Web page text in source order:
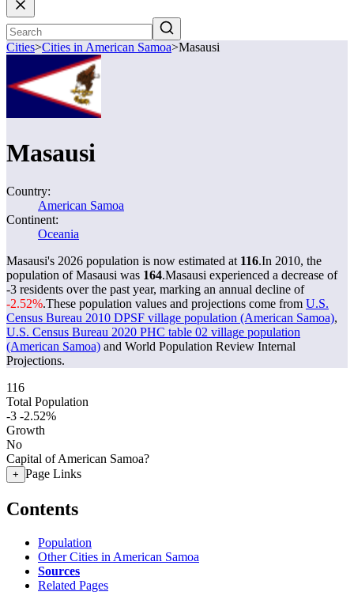
Cities>Cities in American Samoa>Masausi
Masausi
Country:
American Samoa
Continent:
Oceania
Masausi's 2026 population is now estimated at 116.In 2010, the
population of Masausi was 164.Masausi experienced a decrease of
-3 residents over the past year, marking an annual decline of
-2.52%.These population values and projections come from U.S.
Census Bureau 2010 DPSF village population (American Samoa),
U.S. Census Bureau 2020 PHC table 02 village population
(American Samoa) and World Population Review Internal
Projections.
116
Total Population
-3 -2.52%
Growth
No
Capital of American Samoa?
+ Page Links
Contents
Population
Other Cities in American Samoa
Sources
Related Pages